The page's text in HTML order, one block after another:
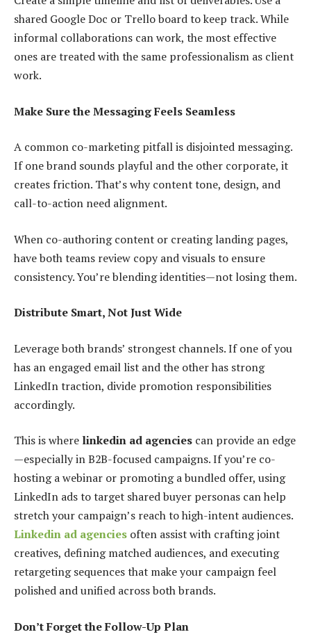
shared Google Doc or Trello board to keep track. While
informal collaborations can work, the most effective
ones are treated with the same professionalism as client
work.
Make Sure the Messaging Feels Seamless
A common co-marketing pitfall is disjointed messaging.
If one brand sounds playful and the other corporate, it
creates friction. That’s why content tone, design, and
call-to-action need alignment.
When co-authoring content or creating landing pages,
have both teams review copy and visuals to ensure
consistency. You’re blending identities—not losing them.
Distribute Smart, Not Just Wide
Leverage both brands’ strongest channels. If one of you
has an engaged email list and the other has strong
LinkedIn traction, divide promotion responsibilities
accordingly.
This is where linkedin ad agencies can provide an edge
—especially in B2B-focused campaigns. If you’re co-
hosting a webinar or promoting a bundled offer, using
LinkedIn ads to target shared buyer personas can help
stretch your campaign’s reach to high-intent audiences.
Linkedin ad agencies often assist with crafting joint
creatives, defining matched audiences, and executing
retargeting sequences that make your campaign feel
polished and unified across both brands.
Don’t Forget the Follow-Up Plan